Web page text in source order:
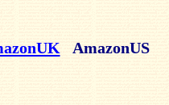
AmazonUS